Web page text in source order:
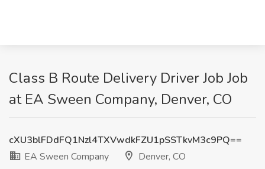
Class B Route Delivery Driver Job Job
at EA Sween Company, Denver, CO
cXU3blFDdFQ1Nzl4TXVwdkFZU1pSSTkvM3c9PQ==
EA Sween Company
Denver, CO